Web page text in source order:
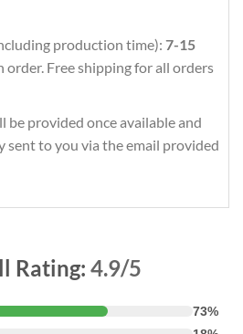
production time): 7-15
order. Free shipping for all orders
be provided once available and
sent to you via the email provided
Rating: 4.9/5
73%